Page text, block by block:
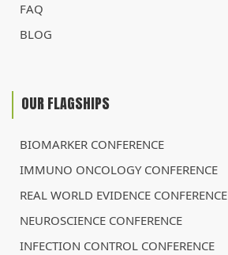
FAQ
BLOG
OUR FLAGSHIPS
BIOMARKER CONFERENCE
IMMUNO ONCOLOGY CONFERENCE
REAL WORLD EVIDENCE CONFERENCE
NEUROSCIENCE CONFERENCE
INFECTION CONTROL CONFERENCE